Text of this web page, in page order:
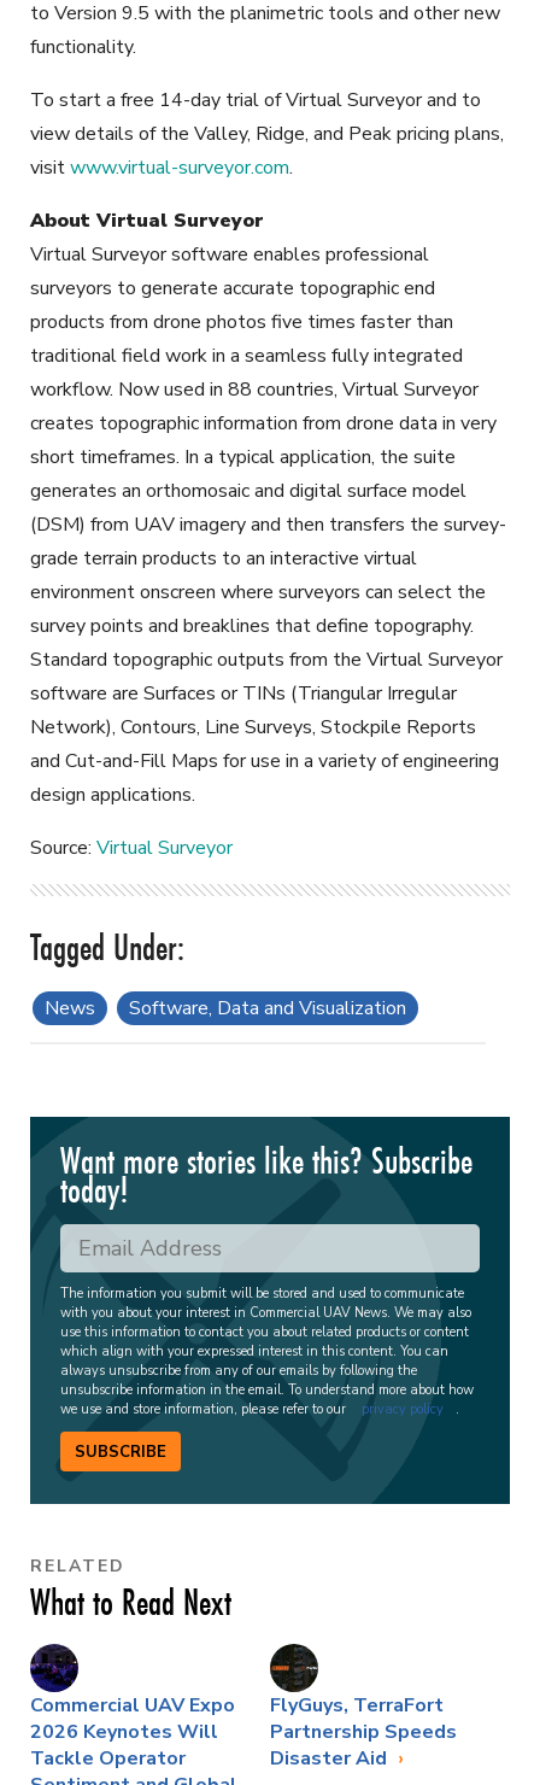
to Version 9.5 with the planimetric tools and other new
functionality.
To start a free 14-day trial of Virtual Surveyor and to
view details of the Valley, Ridge, and Peak pricing plans,
visitwww.virtual-surveyor.com.
About Virtual Surveyor
Virtual Surveyor software enables professional
surveyors to generate accurate topographic end
products from drone photos five times faster than
traditional field work in a seamless fully integrated
workflow. Now used in 88 countries, Virtual Surveyor
creates topographic information from drone data in very
short timeframes. In a typical application, the suite
generates an orthomosaic and digital surface model
(DSM) from UAV imagery and then transfers the survey-
grade terrain products to an interactive virtual
environment onscreen where surveyors can select the
survey points and breaklines that define topography.
Standard topographic outputs from the Virtual Surveyor
software are Surfaces or TINs (Triangular Irregular
Network), Contours, Line Surveys, Stockpile Reports
and Cut-and-Fill Maps for use in a variety of engineering
design applications.
Source: Virtual Surveyor
News Software, Data and Visualization
Want more stories like this? Subscribe
today!
The information you submit will be stored and used to communicate
with you about your interest in Commercial UAV News. We may also
use this information to contact you about related products or content
which align with your expressed interest in this content. You can
always unsubscribe from any of our emails by following the
unsubscribe information in the email. To understand more about how
we use and store information, please refer to our
privacy policy .
SUBSCRIBE
RELATED
What to Read Next
Commercial UAV Expo
2026 Keynotes Will
Tackle Operator
FlyGuys, TerraFort
Partnership Speeds
Disaster Aid